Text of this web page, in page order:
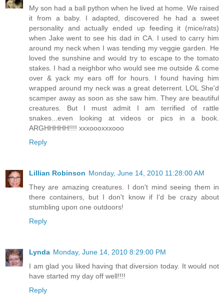
My son had a ball python when he lived at home. We raised
it from a baby. I adapted, discovered he had a sweet
personality and actually ended up feeding it (mice/rats)
when Jake went to see his dad in CA. I used to carry him
around my neck when I was tending my veggie garden. He
loved the sunshine and would try to escape to the tomato
stakes. I had a neighbor who would see me outside & come
over & yack my ears off for hours. I found having him
wrapped around my neck was a great deterrent. LOL She'd
scamper away as soon as she saw him. They are beautiful
creatures. But I must admit I am terrified of rattle
snakes...even looking at videos or pics in a book.
ARGHHHHH!!!! xxxoooxxxooo
Reply
Lillian Robinson Monday, June 14, 2010 11:28:00 AM
They are amazing creatures. I don't mind seeing them in
there containers, but I don't know if I'd be crazy about
stumbling upon one outdoors!
Reply
Lynda Monday, June 14, 2010 8:29:00 PM
I am glad you liked having that diversion today. It would not
have started my day off well!!!!
Reply